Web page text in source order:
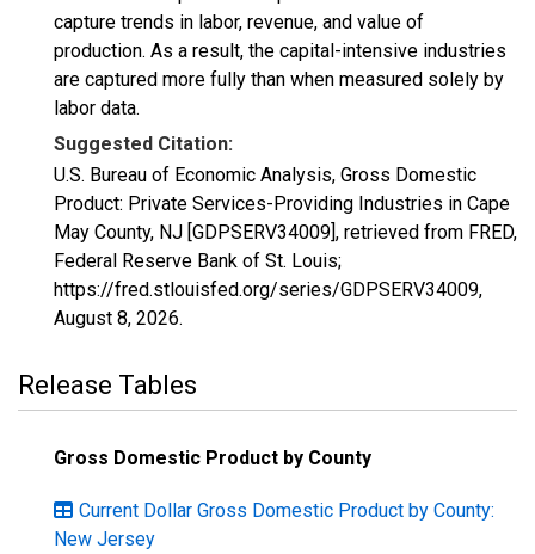
capture trends in labor, revenue, and value of
production. As a result, the capital-intensive industries
are captured more fully than when measured solely by
labor data.
Suggested Citation:
U.S. Bureau of Economic Analysis, Gross Domestic
Product: Private Services-Providing Industries in Cape
May County, NJ [GDPSERV34009], retrieved from FRED,
Federal Reserve Bank of St. Louis;
https://fred.stlouisfed.org/series/GDPSERV34009,
August 8, 2026.
Release Tables
Gross Domestic Product by County
Current Dollar Gross Domestic Product by County:
New Jersey